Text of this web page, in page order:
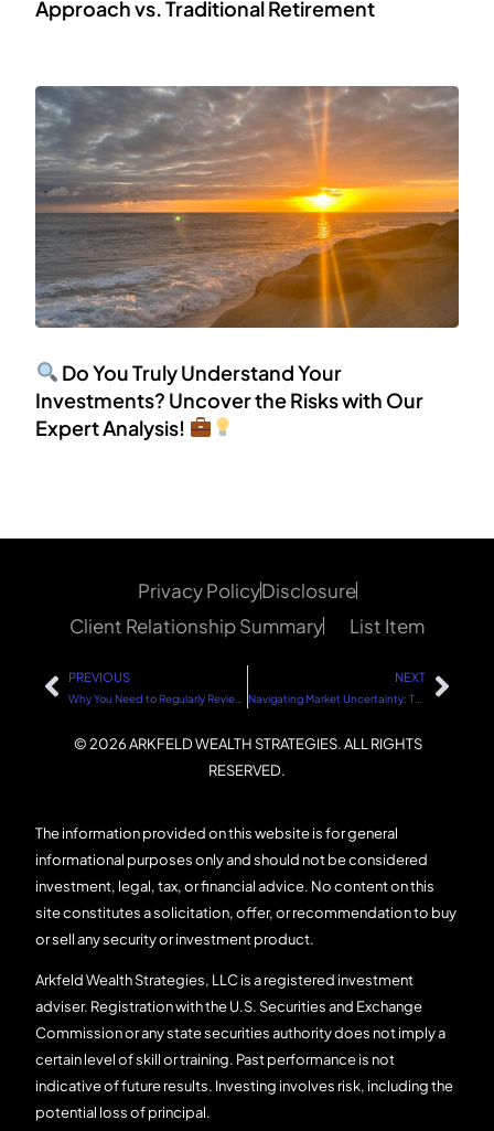
Approach vs. Traditional Retirement
Do You Truly Understand Your
Investments? Uncover the Risks with Our
Expert Analysis!
© 2026 ARKFELD WEALTH STRATEGIES. ALL RIGHTS
RESERVED.
The information provided on this website is for general
informational purposes only and should not be considered
investment, legal, tax, or financial advice. No content on this
site constitutes a solicitation, offer, or recommendation to buy
or sell any security or investment product.
Arkfeld Wealth Strategies, LLC is a registered investment
adviser. Registration with the U.S. Securities and Exchange
Commission or any state securities authority does not imply a
certain level of skill or training. Past performance is not
indicative of future results. Investing involves risk, including the
potential loss of principal.
Privacy PolicyDisclosure
Client Relationship Summary
List Item
PREVIOUS NEXT
Navigating Market Uncertainty: The Role of Politics and Sound Financial Strategies